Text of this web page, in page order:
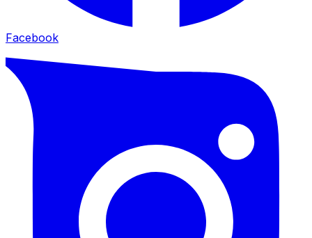
Facebook